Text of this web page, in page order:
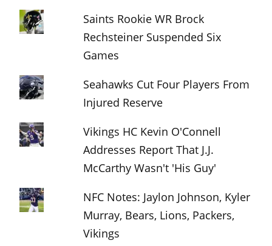
Saints Rookie WR Brock
Rechsteiner Suspended Six
Games
Seahawks Cut Four Players From
Injured Reserve
Vikings HC Kevin O'Connell
Addresses Report That J.J.
McCarthy Wasn't 'His Guy'
NFC Notes: Jaylon Johnson, Kyler
Murray, Bears, Lions, Packers,
Vikings